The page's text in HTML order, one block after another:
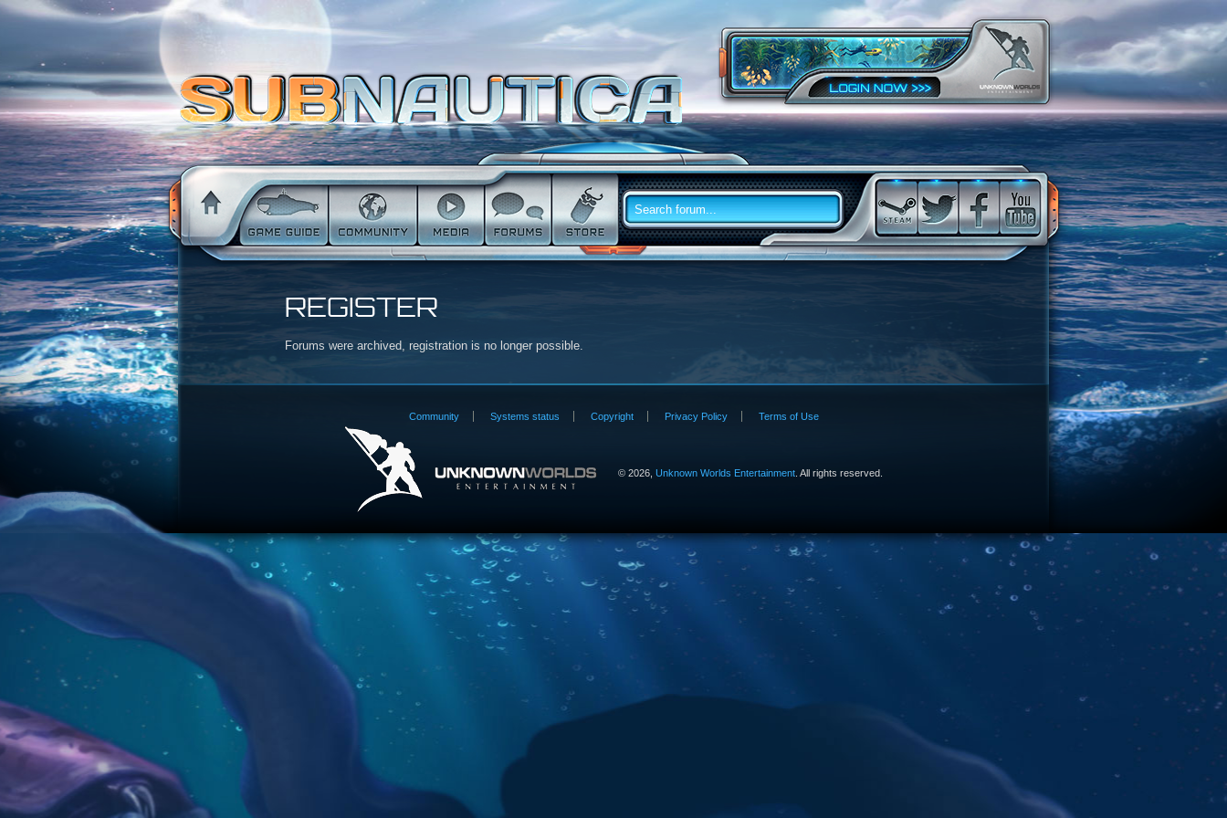
REGISTER
Forums were archived, registration is no longer possible.
Community Systems status Copyright Privacy Policy Terms of Use
© 2026, Unknown Worlds Entertainment. All rights reserved.